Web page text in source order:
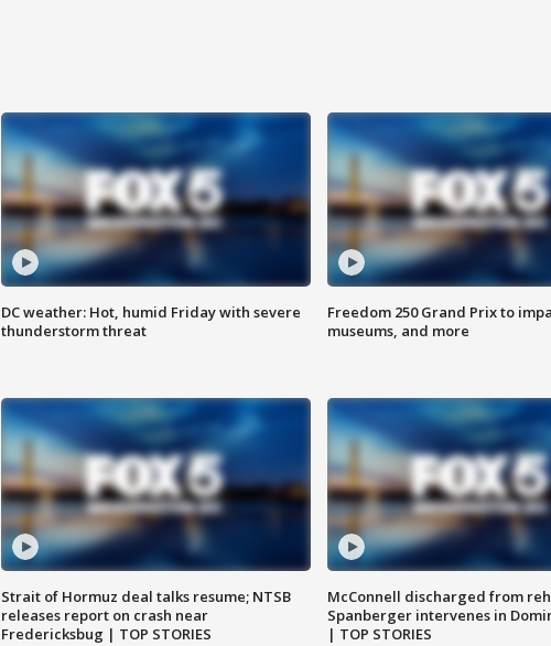
DC weather: Hot, humid Friday with severe
thunderstorm threat
Freedom 250 Grand Prix to
museums, and more
Strait of Hormuz deal talks resume; NTSB
releases report on crash near
Fredericksbug | TOP STORIES
McConnell discharged from
Spanberger intervenes in
| TOP STORIES